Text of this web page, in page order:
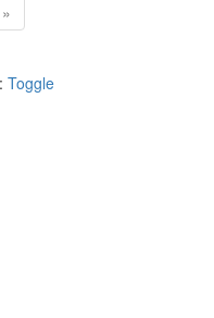
»
Toggle